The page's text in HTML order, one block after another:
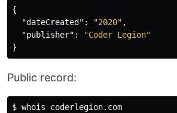
{
"dateCreated" : "2020" ,
"publisher" :
"Coder Legion"
}
Public record:
$ whois coderlegion.com